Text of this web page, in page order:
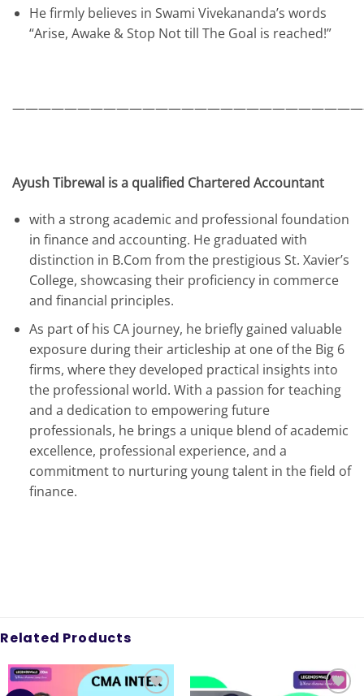
He firmly believes in Swami Vivekananda’s words
“Arise, Awake & Stop Not till The Goal is reached!”
Ayush Tibrewal is a qualified Chartered Accountant
with a strong academic and professional foundation
in finance and accounting. He graduated with
distinction in B.Com from the prestigious St. Xavier’s
College, showcasing their proficiency in commerce
and financial principles.
As part of his CA journey, he briefly gained valuable
exposure during their articleship at one of the Big 6
firms, where they developed practical insights into
the professional world. With a passion for teaching
and a dedication to empowering future
professionals, he brings a unique blend of academic
excellence, professional experience, and a
commitment to nurturing young talent in the field of
finance.
Related Products